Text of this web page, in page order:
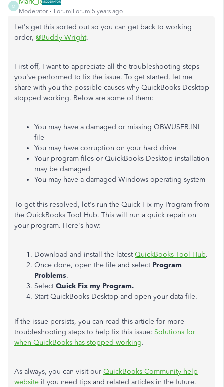
M
Moderator Forum|Forum|5 years ago
Let's get this sorted out so you can get back to working
order, @Buddy Wright.
First off, I want to appreciate all the troubleshooting steps
you've performed to fix the issue. To get started, let me
share with you the possible causes why QuickBooks Desktop
stopped working. Below are some of them:
You may have a damaged or missing QBWUSER.INI
file
You may have corruption on your hard drive
Your program files or QuickBooks Desktop installation
may be damaged
You may have a damaged Windows operating system
To get this resolved, let's run the Quick Fix my Program from
the QuickBooks Tool Hub. This will run a quick repair on
your program. Here's how:
Download and install the latestQuickBooks Tool Hub.
Once done, open the file and select Program
Problems.
SelectQuick Fix my Program.
Start QuickBooks Desktop and open your data file.
If the issue persists, you can read this article for more
troubleshooting steps to help fix this issue: Solutions for
when QuickBooks has stopped working.
As always, you can visit our QuickBooks Community help
website if you need tips and related articles in the future.